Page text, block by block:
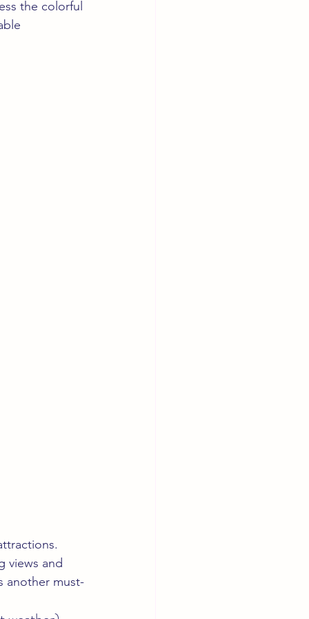
the colorful
views and
another must-